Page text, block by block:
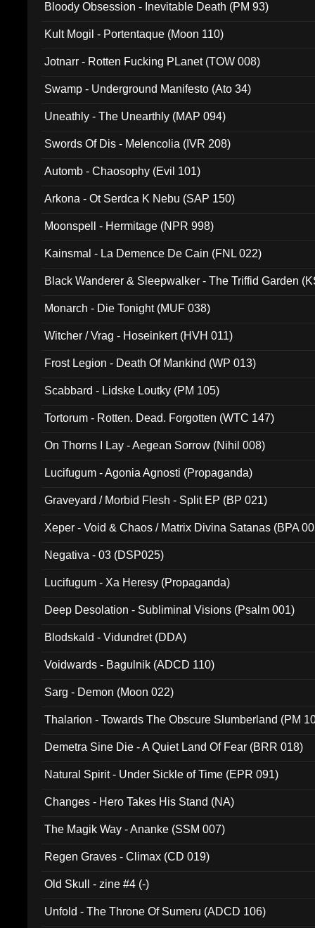
Bloody Obsession - Inevitable Death (PM 93)
Kult Mogil - Portentaque (Moon 110)
Jotnarr - Rotten Fucking PLanet (TOW 008)
Swamp - Underground Manifesto (Ato 34)
Uneathly - The Unearthly (MAP 094)
Swords Of Dis - Melencolia (IVR 208)
Automb - Chaosophy (Evil 101)
Arkona - Ot Serdca K Nebu (SAP 150)
Moonspell - Hermitage (NPR 998)
Kainsmal - La Demence De Cain (FNL 022)
Black Wanderer & Sleepwalker - The Triffid Garden
Monarch - Die Tonight (MUF 038)
Witcher / Vrag - Hoseinkert (HVH 011)
Frost Legion - Death Of Mankind (WP 013)
Scabbard - Lidske Loutky (PM 105)
Tortorum - Rotten. Dead. Forgotten (WTC 147)
On Thorns I Lay - Aegean Sorrow (Nihil 008)
Lucifugum - Agonia Agnosti (Propaganda)
Graveyard / Morbid Flesh - Split EP (BP 021)
Xeper - Void & Chaos / Matrix Divina Satanas (BPA
Negativa - 03 (DSP025)
Lucifugum - Xa Heresy (Propaganda)
Deep Desolation - Subliminal Visions (Psalm 001)
Blodskald - Vidundret (DDA)
Voidwards - Bagulnik (ADCD 110)
Sarg - Demon (Moon 022)
Thalarion - Towards The Obscure Slumberland (PM
Demetra Sine Die - A Quiet Land Of Fear (BRR 018)
Natural Spirit - Under Sickle of Time (EPR 091)
Changes - Hero Takes His Stand (NA)
The Magik Way - Ananke (SSM 007)
Regen Graves - Climax (CD 019)
Old Skull - zine #4 (-)
Unfold - The Throne Of Sumeru (ADCD 106)